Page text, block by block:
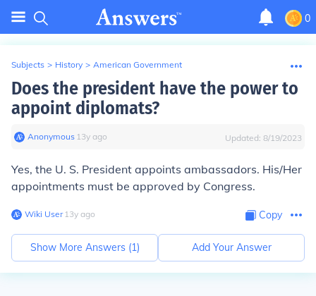
0
Subjects > History > American Government
Does the president have the power to
appoint diplomats?
Anonymous∙ 13y ago Updated: 8/19/2023
Yes, the U. S. President appoints ambassadors. His/Her
appointments must be approved by Congress.
Wiki User∙13y ago Copy
Show More Answers (1) Add Your Answer